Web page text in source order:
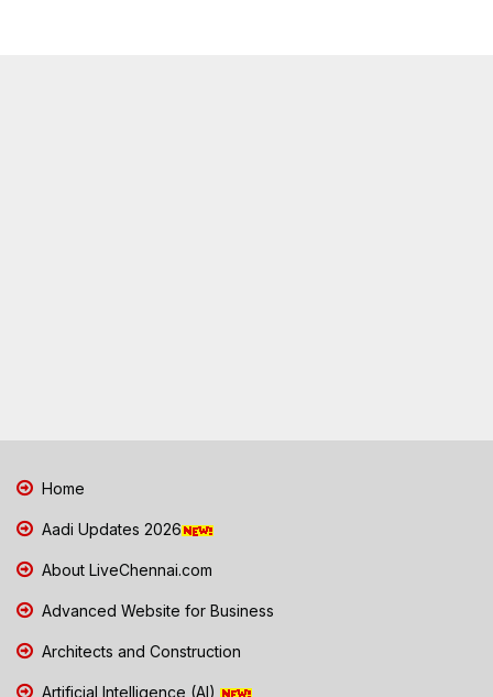
Home
Aadi Updates 2026
About LiveChennai.com
Advanced Website for Business
Architects and Construction
Artificial Intelligence (AI)